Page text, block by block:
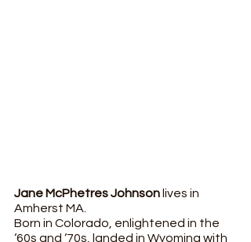
Jane McPhetres Johnson lives in
Amherst MA.
Born in Colorado, enlightened in the
‘60s and ‘70s, landed in Wyoming with